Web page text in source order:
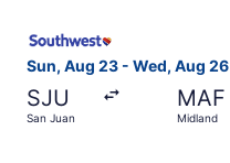
Sun, Aug 23 - Wed, Aug 26
SJU
San Juan
MAF
Midland